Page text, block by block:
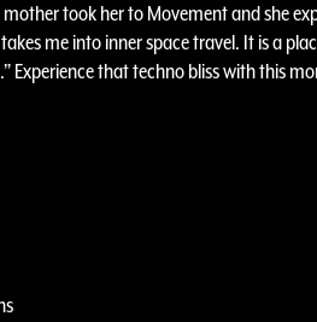
took her to Movement and she
me into inner space travel. It is a
Experience that techno bliss with this